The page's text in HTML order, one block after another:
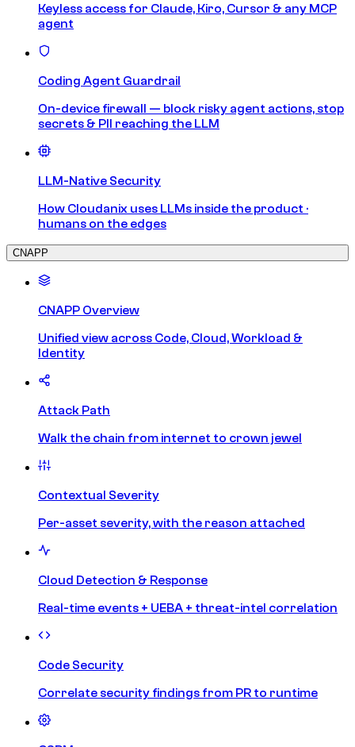
Keyless access for Claude, Kiro, Cursor & any MCP
agent
Coding Agent Guardrail
On-device firewall — block risky agent actions, stop
secrets & PII reaching the LLM
LLM-Native Security
How Cloudanix uses LLMs inside the product ·
humans on the edges
CNAPP
CNAPP Overview
Unified view across Code, Cloud, Workload &
Identity
Attack Path
Walk the chain from internet to crown jewel
Contextual Severity
Per-asset severity, with the reason attached
Cloud Detection & Response
Real-time events + UEBA + threat-intel correlation
Code Security
Correlate security findings from PR to runtime